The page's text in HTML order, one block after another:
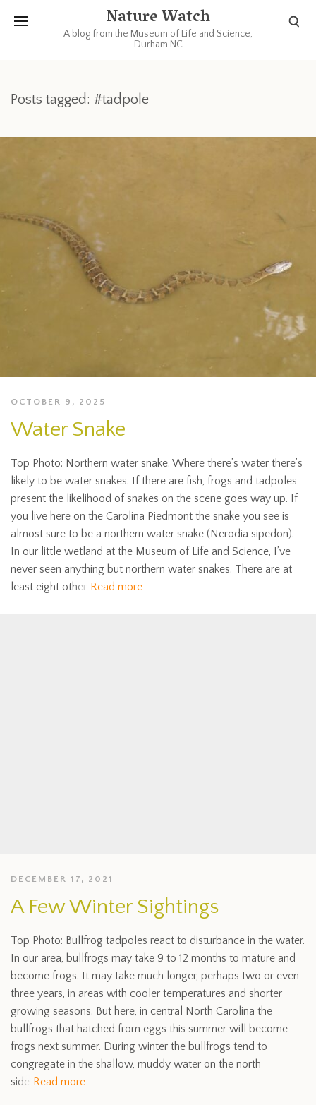
Nature Watch
A blog from the Museum of Life and Science,
Durham NC
Posts tagged: #tadpole
OCTOBER 9, 2025
Water Snake
Top Photo: Northern water snake. Where there’s water there’s
likely to be water snakes. If there are fish, frogs and tadpoles
present the likelihood of snakes on the scene goes way up. If
you live here on the Carolina Piedmont the snake you see is
almost sure to be a northern water snake (Nerodia sipedon).
In our little wetland at the Museum of Life and Science, I’ve
never seen anything but northern water snakes. There are at
least eight other Read more
DECEMBER 17, 2021
A Few Winter Sightings
Top Photo: Bullfrog tadpoles react to disturbance in the water.
In our area, bullfrogs may take 9 to 12 months to mature and
become frogs. It may take much longer, perhaps two or even
three years, in areas with cooler temperatures and shorter
growing seasons. But here, in central North Carolina the
bullfrogs that hatched from eggs this summer will become
frogs next summer. During winter the bullfrogs tend to
congregate in the shallow, muddy water on the north
side Read more